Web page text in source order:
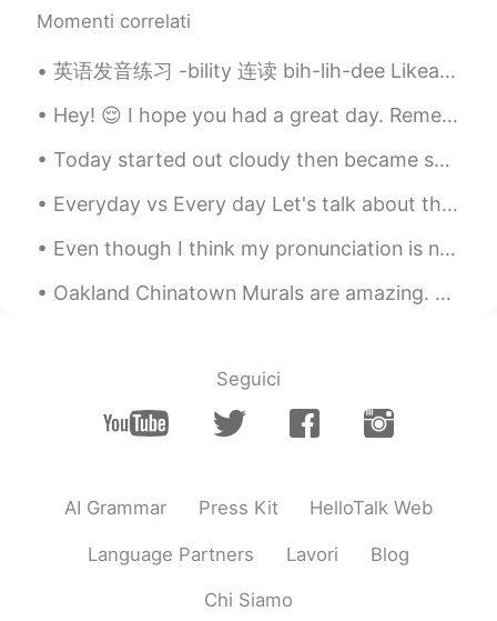
Momenti correlati
英语发音练习 -bility 连读 bih-lih-dee Likeability. 相似性 Possibility. 可能性 Probability. 可能性 Credibility. 信...
Hey! 😌 I hope you had a great day. Remember, even if today was hard, tomorrow the sun will rise o...
Today started out cloudy then became sunny. Birds in the photos are: Red-tailed Hawk, Snow Geese,...
Everyday vs Every day Let's talk about the difference between everyday (one word) and every day (...
Even though I think my pronunciation is not good I still tried I am teaching myself 即使很紧我的发音也不好我...
Oakland Chinatown Murals are amazing. Most of the buildings have art on them. It makes the area s...
Seguici
AI Grammar Press Kit HelloTalk Web
Language Partners Lavori Blog
Chi Siamo